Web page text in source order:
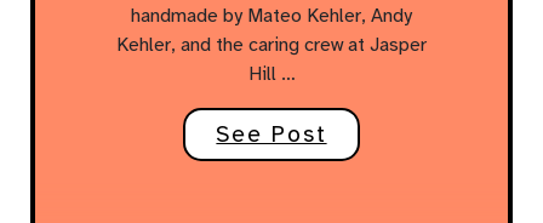
handmade by Mateo Kehler, Andy
Kehler, and the caring crew at Jasper
Hill …
See Post